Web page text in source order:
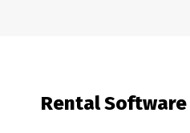
Rental Software